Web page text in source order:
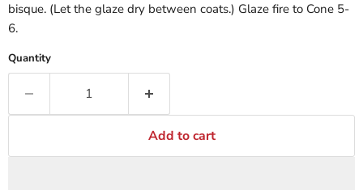
bisque. (Let the glaze dry between coats.) Glaze fire to Cone 5-
6.
Quantity
Add to cart